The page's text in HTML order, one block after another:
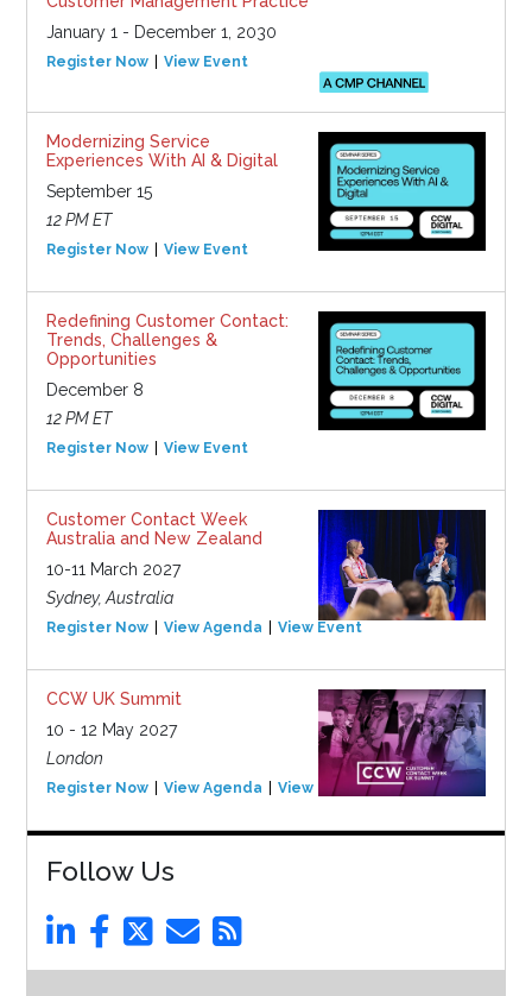
January 1 - December 1, 2030
Register Now View Event
Modernizing Service
Experiences With AI & Digital
September 15
12 PM ET
Register Now View Event
Redefining Customer Contact:
Trends, Challenges &
Opportunities
December 8
12 PM ET
Register Now View Event
Customer Contact Week
Australia and New Zealand
10-11 March 2027
Sydney, Australia
Register Now View Agenda View Event
CCW UK Summit
10 - 12 May 2027
London
Register Now View Agenda View Event
Follow Us